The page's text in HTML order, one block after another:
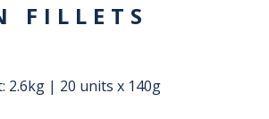
FILLETS
2.6kg | 20 units x 140g